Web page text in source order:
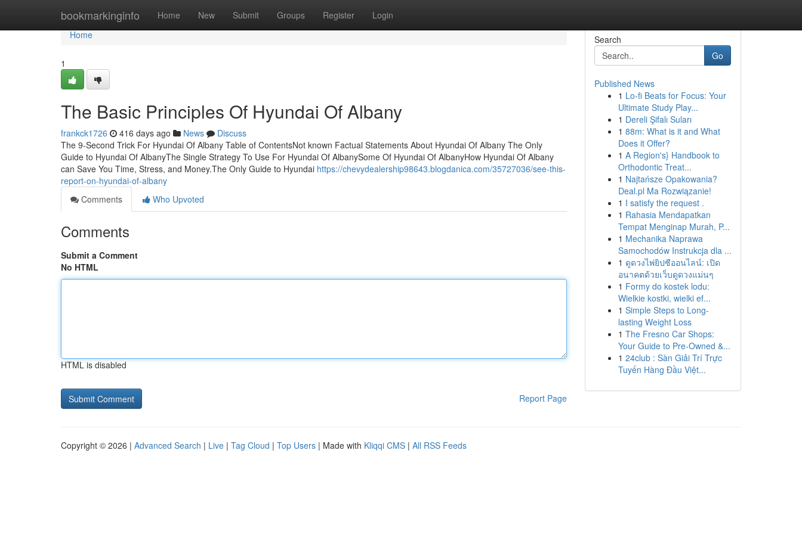
bookmarkinginfo Home New Submit Groups Register Login
Home
Home
1
The Basic Principles Of Hyundai Of Albany
frankck1726 416 days ago News
Discuss
The 9-Second Trick For Hyundai Of Albany Table of ContentsNot known Factual Statements About Hyundai Of Albany The Only
Guide to Hyundai Of AlbanyThe Single Strategy To Use For Hyundai Of AlbanySome Of Hyundai Of AlbanyHow Hyundai Of Albany
can Save You Time, Stress, and Money.The Only Guide to Hyundai https://chevydealership98643.blogdanica.com/35727036/see-this-
report-on-hyundai-of-albany
Comments
Who Upvoted
Comments
Submit a Comment
No HTML
HTML is disabled
Report Page
Search
Go
Published News
1 Lo-fi Beats for Focus: Your
Ultimate Study Play...
1 Dereli Şifalı Suları
1 88m: What is it and What
Does it Offer?
1 A Region's} Handbook to
Orthodontic Treat...
1 Najtańsze Opakowania?
Deal.pl Ma Rozwiązanie!
1 I satisfy the request .
1 Rahasia Mendapatkan
Tempat Menginap Murah, P...
1 Mechanika Naprawa
Samochodów Instrukcja dla ...
1 ดูดวงไพ่ยิปซีออนไลน์: เปิด
อนาคตด้วยเว็บดูดวงแม่นๆ
1 Formy do kostek lodu:
Wielkie kostki, wielki ef...
1 Simple Steps to Long-
lasting Weight Loss
1 The Fresno Car Shops:
Your Guide to Pre-Owned &...
1 24club : Sàn Giải Trí Trực
Tuyến Hàng Đầu Việt...
Copyright © 2026 | Advanced Search | Live | Tag Cloud | Top Users | Made with Kliqqi CMS | All RSS Feeds